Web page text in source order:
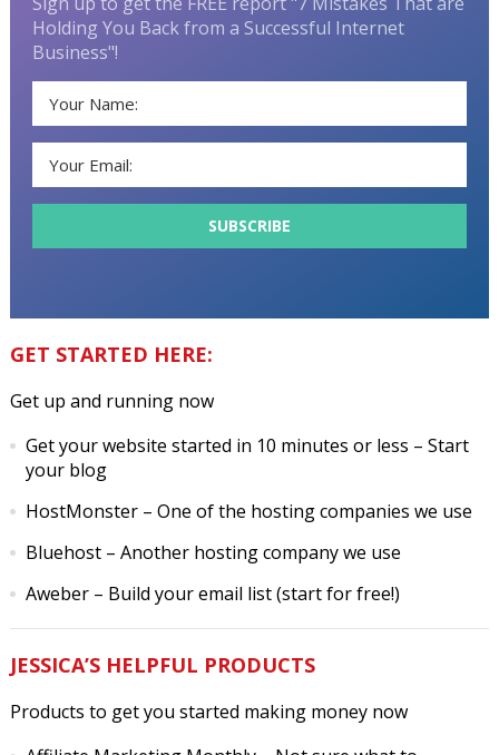
Holding You Back from a Successful Internet
Business"!
GET STARTED HERE:
Get up and running now
Get your website started in 10 minutes or less – Start
your blog
HostMonster– One of the hosting companies we use
Bluehost– Another hosting company we use
Aweber– Build your email list (start for free!)
JESSICA’S HELPFUL PRODUCTS
Products to get you started making money now